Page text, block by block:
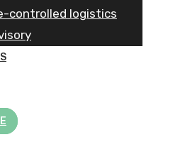
controlled logistics